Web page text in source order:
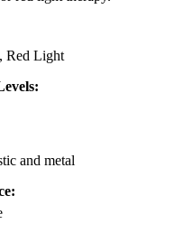
Red Light
and metal